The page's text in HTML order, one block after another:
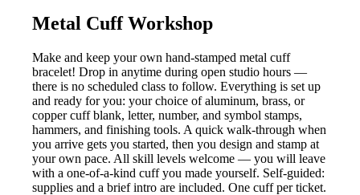
Metal Cuff Workshop
Make and keep your own hand-stamped metal cuff
bracelet! Drop in anytime during open studio hours —
there is no scheduled class to follow. Everything is set up
and ready for you: your choice of aluminum, brass, or
copper cuff blank, letter, number, and symbol stamps,
hammers, and finishing tools. A quick walk-through when
you arrive gets you started, then you design and stamp at
your own pace. All skill levels welcome — you will leave
with a one-of-a-kind cuff you made yourself. Self-guided:
supplies and a brief intro are included. One cuff per ticket.